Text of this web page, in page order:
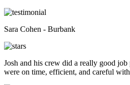
Sara Cohen - Burbank
Josh and his crew did a really good
were on time, efficient, and careful